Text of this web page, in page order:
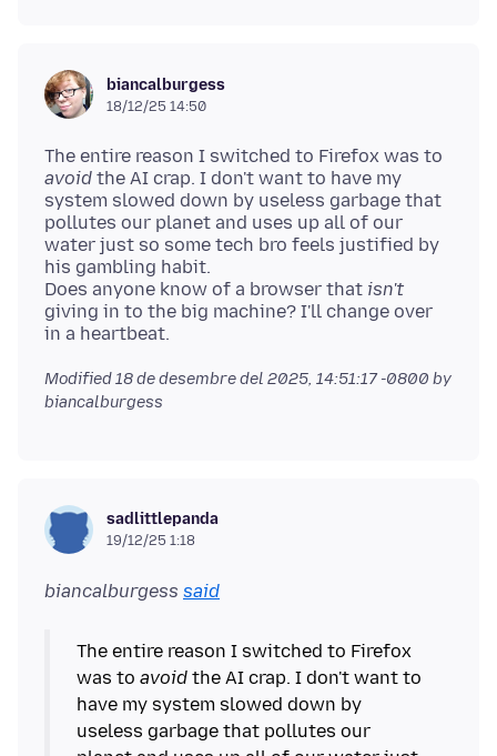
biancalburgess
18/12/25 14:50
The entire reason I switched to Firefox was to
avoid the AI crap. I don't want to have my
system slowed down by useless garbage that
pollutes our planet and uses up all of our
water just so some tech bro feels justified by
his gambling habit.
Does anyone know of a browser that isn't
giving in to the big machine? I'll change over
Modified18 de desembre del 2025, 14:51:17 -0800 by
biancalburgess
sadlittlepanda
19/12/25 1:18
biancalburgess said
The entire reason I switched to Firefox
was to avoid the AI crap. I don't want to
have my system slowed down by
useless garbage that pollutes our